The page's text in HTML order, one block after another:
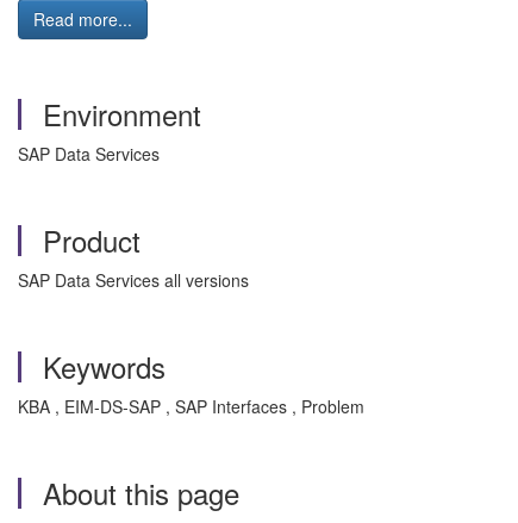
Read more...
Environment
SAP Data Services
Product
SAP Data Services all versions
Keywords
KBA , EIM-DS-SAP , SAP Interfaces , Problem
About this page